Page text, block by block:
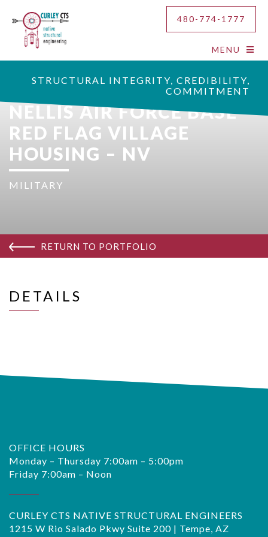
480-774-1777
MENU
STRUCTURAL INTEGRITY, CREDIBILITY,
COMMITMENT
NELLIS AIR FORCE BASE
RED FLAG VILLAGE
HOUSING – NV
MILITARY
RETURN TO PORTFOLIO
DETAILS
OFFICE HOURS
Monday – Thursday 7:00am – 5:00pm
Friday 7:00am – Noon
CURLEY CTS NATIVE STRUCTURAL ENGINEERS
1215 W Rio Salado Pkwy Suite 200 | Tempe, AZ